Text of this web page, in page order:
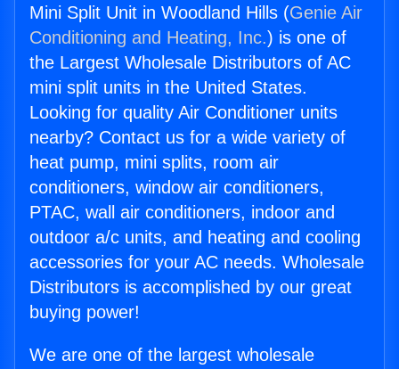
Mini Split Unit in Woodland Hills (Genie Air
Conditioning and Heating, Inc.) is one of
the Largest Wholesale Distributors of AC
mini split units in the United States.
Looking for quality Air Conditioner units
nearby? Contact us for a wide variety of
heat pump, mini splits, room air
conditioners, window air conditioners,
PTAC, wall air conditioners, indoor and
outdoor a/c units, and heating and cooling
accessories for your AC needs. Wholesale
Distributors is accomplished by our great
buying power!
We are one of the largest wholesale